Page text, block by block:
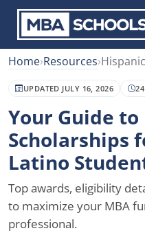
Home›Resources›
UPDATED JULY 16, 2026
Your Guide to
Scholarships
Latino
Top awards, eligibility
to maximize your MBA
professional.